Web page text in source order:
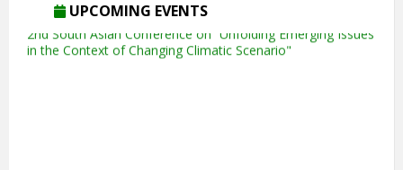
UPCOMING EVENTS
2nd South Asian Conference on “Unfolding Emerging Issues